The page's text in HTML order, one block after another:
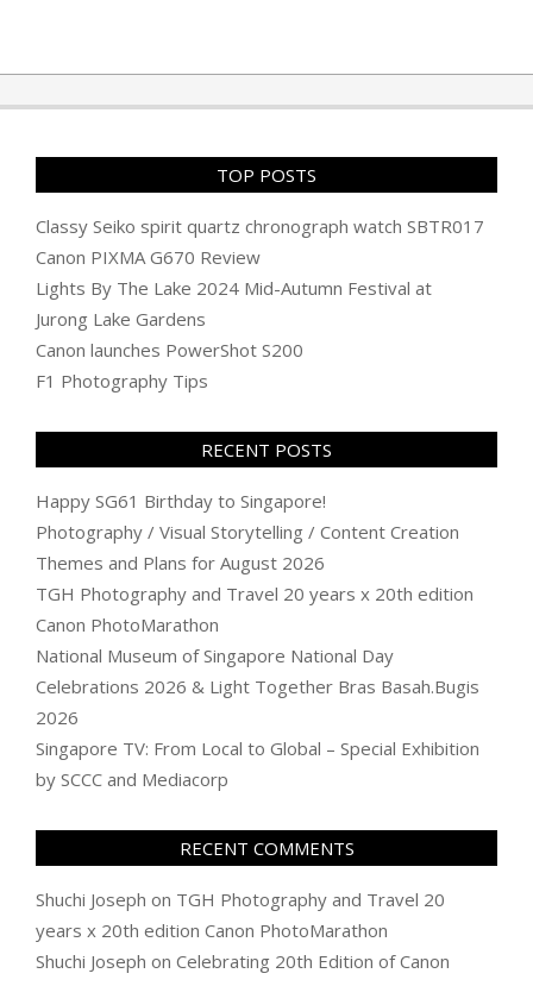
TOP POSTS
Classy Seiko spirit quartz chronograph watch SBTR017
Canon PIXMA G670 Review
Lights By The Lake 2024 Mid-Autumn Festival at
Jurong Lake Gardens
Canon launches PowerShot S200
F1 Photography Tips
RECENT POSTS
Happy SG61 Birthday to Singapore!
Photography / Visual Storytelling / Content Creation
Themes and Plans for August 2026
TGH Photography and Travel 20 years x 20th edition
Canon PhotoMarathon
National Museum of Singapore National Day
Celebrations 2026 & Light Together Bras Basah.Bugis
2026
Singapore TV: From Local to Global – Special Exhibition
by SCCC and Mediacorp
RECENT COMMENTS
Shuchi Joseph on TGH Photography and Travel 20
years x 20th edition Canon PhotoMarathon
Shuchi Joseph on Celebrating 20th Edition of Canon